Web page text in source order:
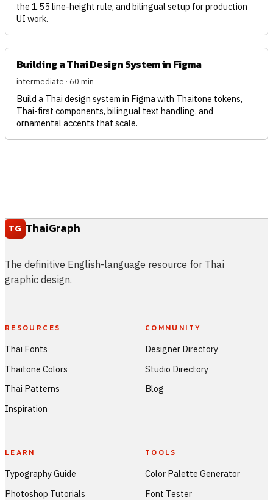
the 1.55 line-height rule, and bilingual setup for production
UI work.
Building a Thai Design System in Figma
intermediate · 60 min
Build a Thai design system in Figma with Thaitone tokens,
Thai-first components, bilingual text handling, and
ornamental accents that scale.
TG ThaiGraph
The definitive English-language resource for Thai
graphic design.
RESOURCES
Thai Fonts
Thaitone Colors
Thai Patterns
Inspiration
COMMUNITY
Designer Directory
Studio Directory
Blog
LEARN
Typography Guide
Photoshop Tutorials
TOOLS
Color Palette Generator
Font Tester